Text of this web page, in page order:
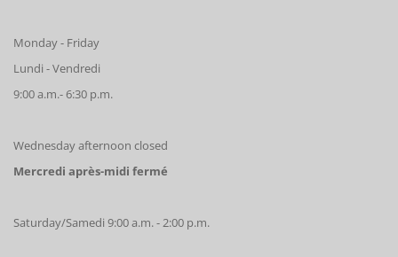
Monday - Friday
Lundi - Vendredi
9:00 a.m.- 6:30 p.m.
Wednesday afternoon closed
Mercredi après-midi fermé
Saturday/Samedi 9:00 a.m. - 2:00 p.m.